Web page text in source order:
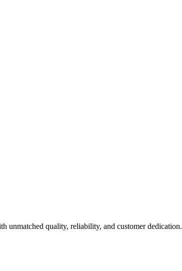
unmatched quality, reliability, and customer dedication.